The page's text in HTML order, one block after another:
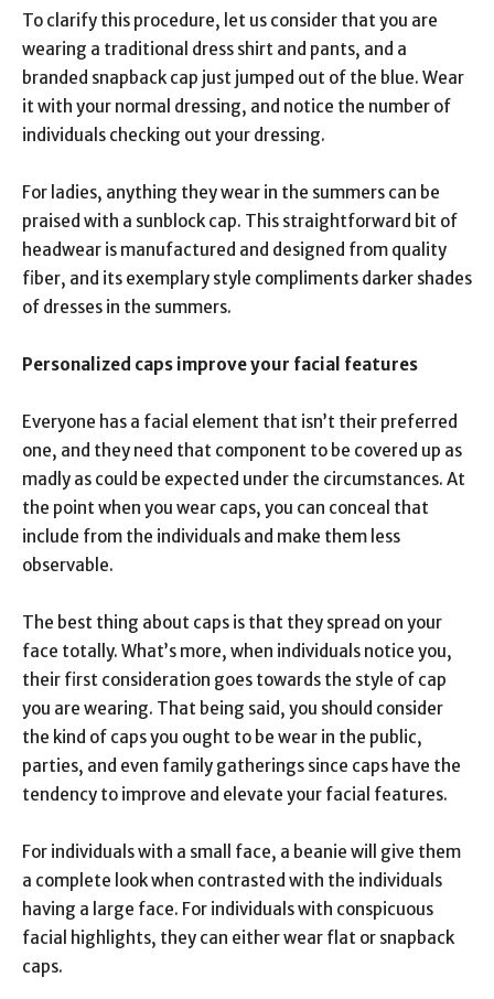
To clarify this procedure, let us consider that you are
wearing a traditional dress shirt and pants, and a
branded snapback cap just jumped out of the blue. Wear
it with your normal dressing, and notice the number of
individuals checking out your dressing.
For ladies, anything they wear in the summers can be
praised with a sunblock cap. This straightforward bit of
headwear is manufactured and designed from quality
fiber, and its exemplary style compliments darker shades
of dresses in the summers.
Personalized caps improve your facial features
Everyone has a facial element that isn’t their preferred
one, and they need that component to be covered up as
madly as could be expected under the circumstances. At
the point when you wear caps, you can conceal that
include from the individuals and make them less
observable.
The best thing about caps is that they spread on your
face totally. What’s more, when individuals notice you,
their first consideration goes towards the style of cap
you are wearing. That being said, you should consider
the kind of caps you ought to be wear in the public,
parties, and even family gatherings since caps have the
tendency to improve and elevate your facial features.
For individuals with a small face, a beanie will give them
a complete look when contrasted with the individuals
having a large face. For individuals with conspicuous
facial highlights, they can either wear flat or snapback
caps.